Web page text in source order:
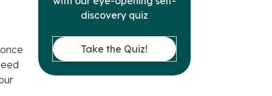
discovery quiz
Take the Quiz!